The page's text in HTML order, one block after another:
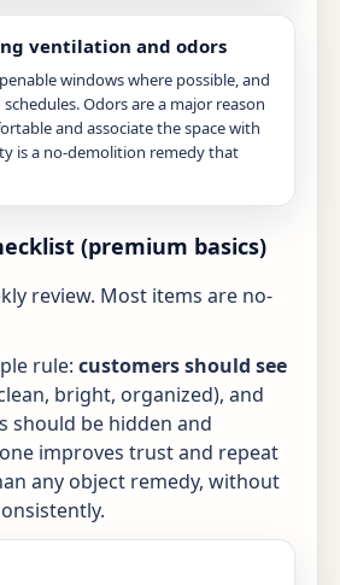
ventilation and odors
windows where possible, and
Odors are a major reason
and associate the space with
is a no-demolition remedy that
(premium basics)
review. Most items are no-
rule: customers should see
bright, organized), and
should be hidden and
improves trust and repeat
any object remedy, without